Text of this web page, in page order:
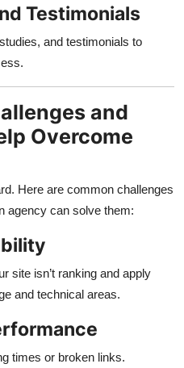
Testimonials
and testimonials to
and
Overcome
Here are common challenges
agency can solve them:
site isn’t ranking and apply
and technical areas.
times or broken links.